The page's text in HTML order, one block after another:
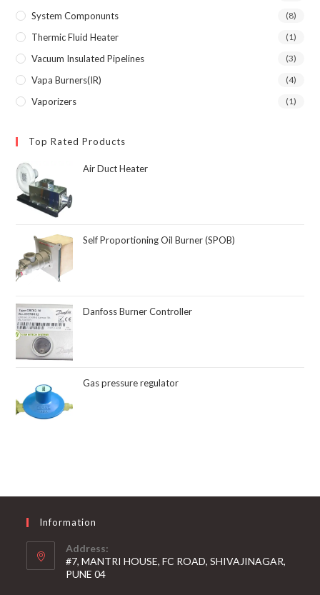
System Componunts
(8)
Thermic Fluid Heater (1)
Vacuum Insulated Pipelines (3)
Vapa Burners(IR) (4)
Vaporizers (1)
Top Rated Products
Air Duct Heater
Self Proportioning Oil Burner (SPOB)
Danfoss Burner Controller
Gas pressure regulator
Information
Address:
#7, MANTRI HOUSE, FC ROAD, SHIVAJINAGAR,
PUNE 04